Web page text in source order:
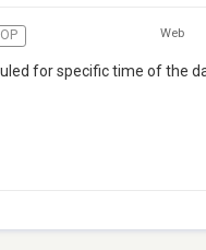
Web
for specific time of the